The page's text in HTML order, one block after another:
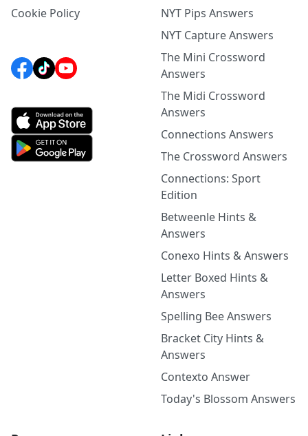
Cookie Policy
NYT Pips Answers
NYT Capture Answers
The Mini Crossword
Answers
The Midi Crossword
Answers
Connections Answers
The Crossword Answers
Connections: Sport
Edition
Betweenle Hints &
Answers
Conexo Hints & Answers
Letter Boxed Hints &
Answers
Spelling Bee Answers
Bracket City Hints &
Answers
Contexto Answer
Today's Blossom Answers